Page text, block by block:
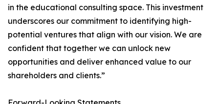
in the educational consulting space. This investment
underscores our commitment to identifying high-
potential ventures that align with our vision. We are
confident that together we can unlock new
opportunities and deliver enhanced value to our
shareholders and clients.”